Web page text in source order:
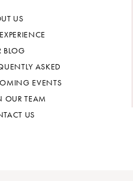
US
BLOG
ASKED
EVENTS
OUR TEAM
US